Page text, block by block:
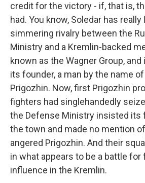
credit for the victory - if, that is,
had. You know, Soledar has
simmering rivalry between the
Ministry and a Kremlin-backed
known as the Wagner Group,
its founder, a man by the name
Prigozhin. Now, first Prigozhin
fighters had singlehandedly
the Defense Ministry insisted its
the town and made no mention
angered Prigozhin. And their
in what appears to be a battle for
influence in the Kremlin.